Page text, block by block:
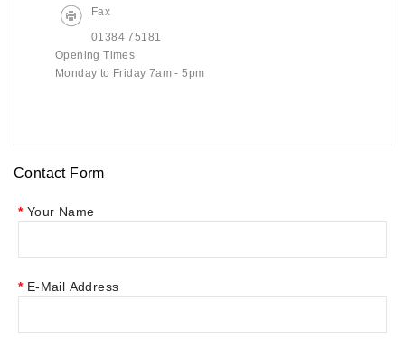
Fax
01384 75181
Opening Times
Monday to Friday 7am - 5pm
Contact Form
Your Name
E-Mail Address